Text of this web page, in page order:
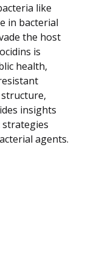
like
in bacterial
the host
is
health,
insights
agents.